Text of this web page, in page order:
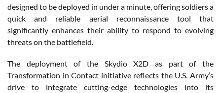
designed to be deployed in under a minute, offering soldiers a
quick and reliable aerial reconnaissance tool that
significantly enhances their ability to respond to evolving
threats on the battlefield.
The deployment of the Skydio X2D as part of the
Transformation in Contact initiative reflects the U.S. Army’s
drive to integrate cutting-edge technologies into its